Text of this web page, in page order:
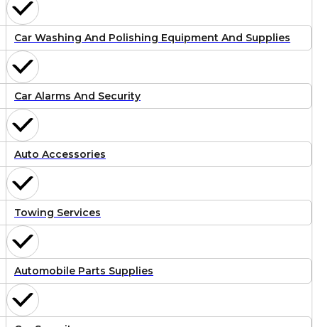
Car Washing And Polishing Equipment And Supplies
Car Alarms And Security
Auto Accessories
Towing Services
Automobile Parts Supplies